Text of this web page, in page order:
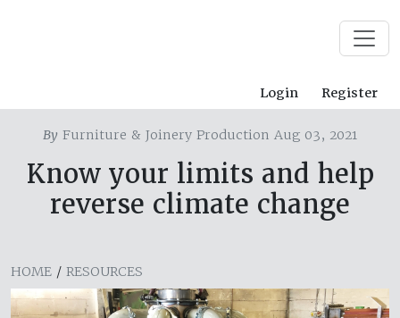
Login Register
By Furniture & Joinery Production Aug 03, 2021
Know your limits and help
reverse climate change
HOME / RESOURCES